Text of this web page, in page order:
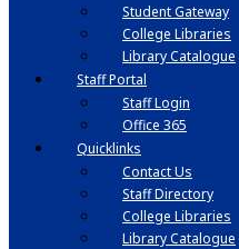
Student Gateway
College Libraries
Library Catalogue
Staff Portal
Staff Login
Office 365
Quicklinks
Contact Us
Staff Directory
College Libraries
Library Catalogue